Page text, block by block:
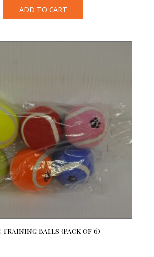
ADD TO CART
Training Balls (Pack of 6)